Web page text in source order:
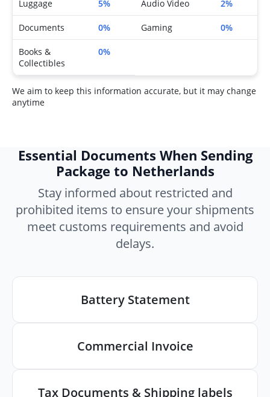
Luggage 5% Audio Video 2%
Documents 0% Gaming 0%
Books &
Collectibles
0%
We aim to keep this information accurate, but it may change
anytime
Essential Documents When Sending
Package to Netherlands
Stay informed about restricted and
prohibited items to ensure your shipments
meet customs requirements and avoid
delays.
Battery Statement
Commercial Invoice
Tax Documents & Shipping labels